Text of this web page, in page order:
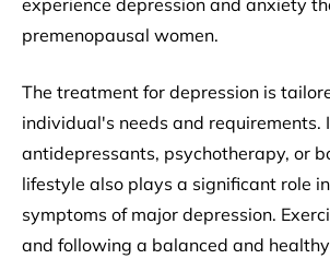
experience depression and anxiety
premenopausal women.
The treatment for depression is
individual's needs and requirements.
antidepressants, psychotherapy, or
lifestyle also plays a significant role
symptoms of major depression.
and following a balanced and